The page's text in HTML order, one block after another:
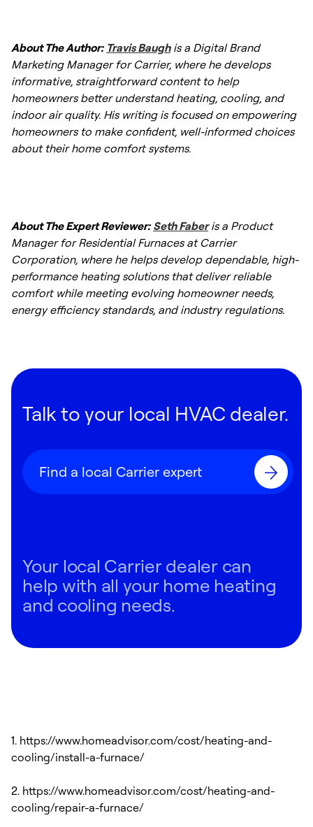
local Carrier dealer for seasonal special
offers.
based on fuel type (gas, oil, electric), home
size, and installation complexity.
About The Author: Travis Baugh is a Digital Brand
Marketing Manager for Carrier, where he develops
informative, straightforward content to help
homeowners better understand heating, cooling, and
indoor air quality. His writing is focused on empowering
homeowners to make confident, well-informed choices
about their home comfort systems.
About The Expert Reviewer: Seth Faberis a Product
Manager for Residential Furnaces at Carrier
Corporation, where he helps develop dependable, high-
performance heating solutions that deliver reliable
comfort while meeting evolving homeowner needs,
energy efficiency standards, and industry regulations.
Talk to your local HVAC dealer.
Find a local Carrier expert
Your local Carrier dealer can
help with all your home heating
and cooling needs.
1. https://www.homeadvisor.com/cost/heating-and-
cooling/install-a-furnace/
2. https://www.homeadvisor.com/cost/heating-and-
cooling/repair-a-furnace/